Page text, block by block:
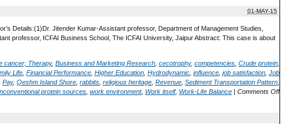
01-MAY-15
Details:(1)Dr. Jitender Kumar-Assistant professor, Department of Management Studies,
professor, ICFAI Business School, The ICFAI University, Jaipur Abstract: This case is about
cancer; Therapy, Business and Marketing Research cecotrophy, competencies Crude protein
Life Financial Performance Higher Education Hydrodynamic influence job satisfaction Job
Pay, Qeshm Island Shore rabbits religious heritage Revenue Sediment Transportation Pattern
protein sources work environment, Work itself, Work-Life Balance | Comments Off